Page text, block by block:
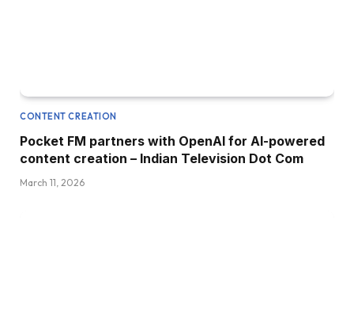
CONTENT CREATION
Pocket FM partners with OpenAI for AI-powered
content creation – Indian Television Dot Com
March 11, 2026